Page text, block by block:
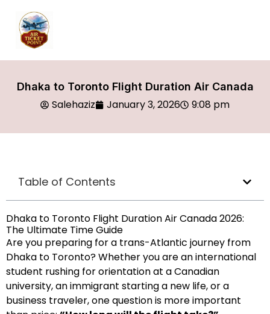
Dhaka to Toronto Flight Duration Air Canada
Salehaziz January 3, 2026 9:08 pm
Table of Contents
Dhaka to Toronto Flight Duration Air Canada 2026:
The Ultimate Time Guide
Are you preparing for a trans-Atlantic journey from
Dhaka to Toronto? Whether you are an international
student rushing for orientation at a Canadian
university, an immigrant starting a new life, or a
business traveler, one question is more important